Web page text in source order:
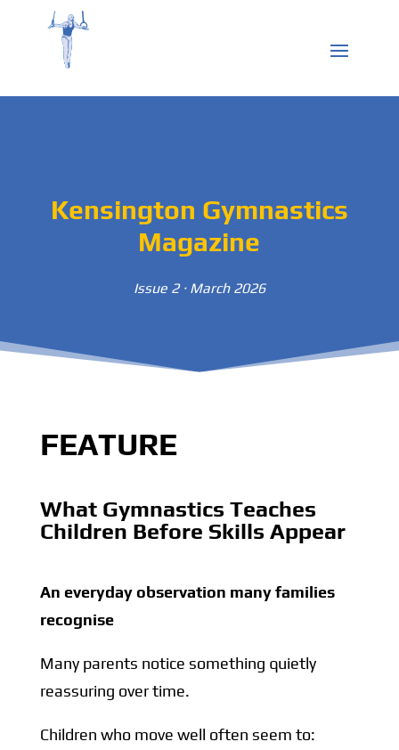
Kensington Gymnastics
Magazine
Issue 2 · March 2026
FEATURE
What Gymnastics Teaches
Children Before Skills Appear
An everyday observation many families
recognise
Many parents notice something quietly
reassuring over time.
Children who move well often seem to: